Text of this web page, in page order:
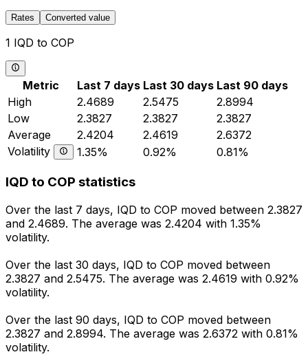
Rates Converted value
1 IQD to COP
Metric Last 7 days Last 30 days Last 90 days
High
2.4689 2.5475
2.8994
Low
2.3827 2.3827
2.3827
Average
2.4204 2.4619
2.6372
Volatility
1.35% 0.92% 0.81%
IQD to COP statistics
Over the last 7 days, IQD to COP moved between 2.3827
and 2.4689. The average was 2.4204 with 1.35%
volatility.
Over the last 30 days, IQD to COP moved between
2.3827 and 2.5475. The average was 2.4619 with 0.92%
volatility.
Over the last 90 days, IQD to COP moved between
2.3827 and 2.8994. The average was 2.6372 with 0.81%
volatility.